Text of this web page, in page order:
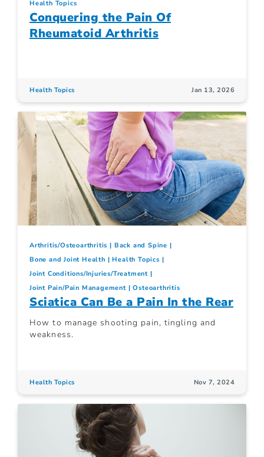
Health Topics
Conquering the Pain Of
Rheumatoid Arthritis
Health Topics Jan 13, 2026
Arthritis/Osteoarthritis
Back and Spine
Bone and Joint Health
Health Topics
Joint Conditions/Injuries/Treatment
Joint Pain/Pain Management
Osteoarthritis
Sciatica Can Be a Pain In the Rear
How to manage shooting pain, tingling and
weakness.
Health Topics Nov 7, 2024